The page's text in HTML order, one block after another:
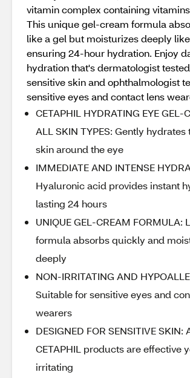
vitamin complex containing vitamins
This unique gel-cream formula
like a gel but moisturizes deeply
ensuring 24-hour hydration. Enjoy
hydration that's dermatologist
sensitive skin and ophthalmologist
sensitive eyes and contact lens
CETAPHIL HYDRATING EYE GEL-
ALL SKIN TYPES: Gently
skin around the eye
IMMEDIATE AND INTENSE
Hyaluronic acid provides instant
lasting 24 hours
UNIQUE GEL-CREAM FORMULA:
formula absorbs quickly and
deeply
NON-IRRITATING AND
Suitable for sensitive eyes and
wearers
DESIGNED FOR SENSITIVE SKIN:
CETAPHIL products are effective
irritating